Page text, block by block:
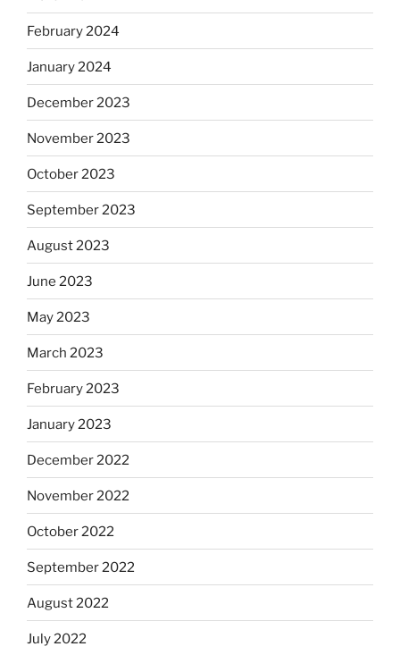
February 2024
January 2024
December 2023
November 2023
October 2023
September 2023
August 2023
June 2023
May 2023
March 2023
February 2023
January 2023
December 2022
November 2022
October 2022
September 2022
August 2022
July 2022